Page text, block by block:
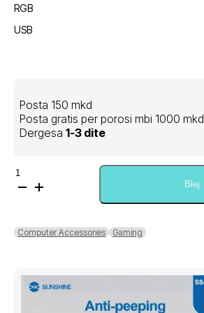
RGB
USB
Posta 150 mkd
Posta gratis per porosi mbi 1000 mkd
Dergesa 1-3 dite
Sasi
AOC
Keyboard
+
KM410
Blej
Computer Accessories Gaming